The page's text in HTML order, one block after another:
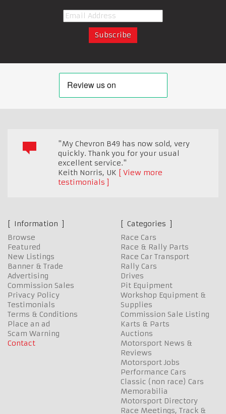
"My Chevron B49 has now sold, very
quickly. Thank you for your usual
excellent service."
Keith Norris, UK
View more
testimonials
Information
Browse
Featured
New Listings
Banner & Trade
Advertising
Commission Sales
Privacy Policy
Testimonials
Terms & Conditions
Place an ad
Scam Warning
Contact
Categories
Race Cars
Race & Rally Parts
Race Car Transport
Rally Cars
Drives
Pit Equipment
Workshop Equipment &
Supplies
Commission Sale Listing
Karts & Parts
Auctions
Motorsport News &
Reviews
Motorsport Jobs
Performance Cars
Classic (non race) Cars
Memorabilia
Motorsport Directory
Race Meetings, Track &